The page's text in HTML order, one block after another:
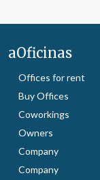
aOficinas
Offices for rent
Buy Offices
Coworkings
Owners
Company
Company